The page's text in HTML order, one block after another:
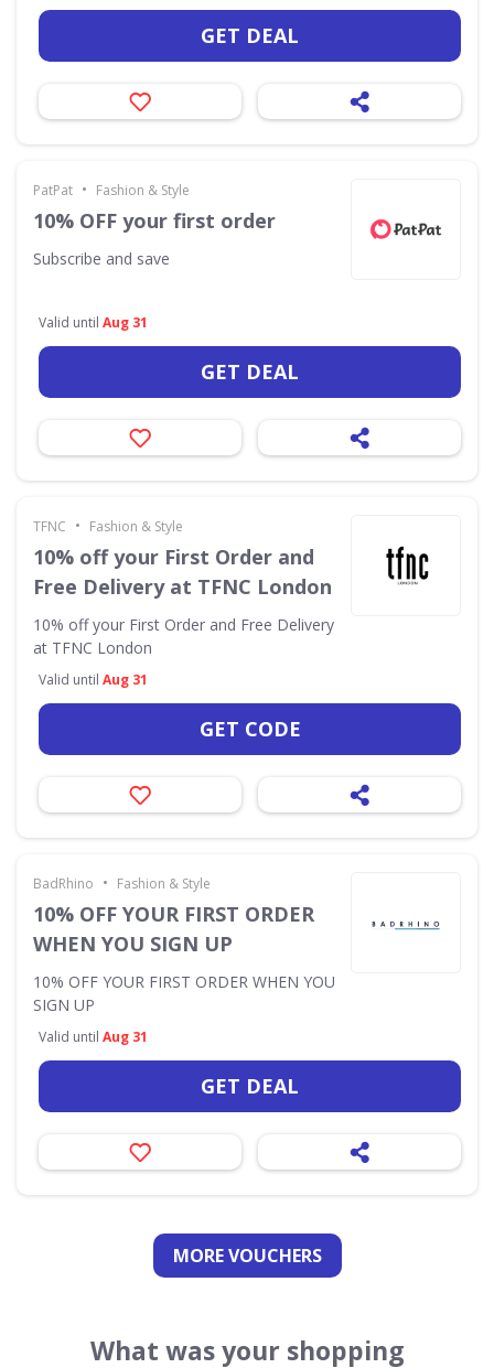
GET DEAL
PatPat • Fashion & Style
10% OFF your first order
Subscribe and save
Valid until Aug 31
GET DEAL
TFNC • Fashion & Style
10% off your First Order and
Free Delivery at TFNC London
10% off your First Order and Free Delivery
at TFNC London
Valid until Aug 31
GET CODE
BadRhino • Fashion & Style
10% OFF YOUR FIRST ORDER
WHEN YOU SIGN UP
10% OFF YOUR FIRST ORDER WHEN YOU
SIGN UP
Valid until Aug 31
GET DEAL
MORE VOUCHERS
What was your shopping